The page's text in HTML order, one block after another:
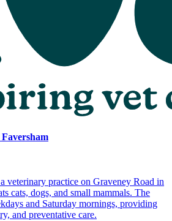
veterinary practice on Graveney Road in
cats, dogs, and small mammals. The
and Saturday mornings, providing
and preventative care.